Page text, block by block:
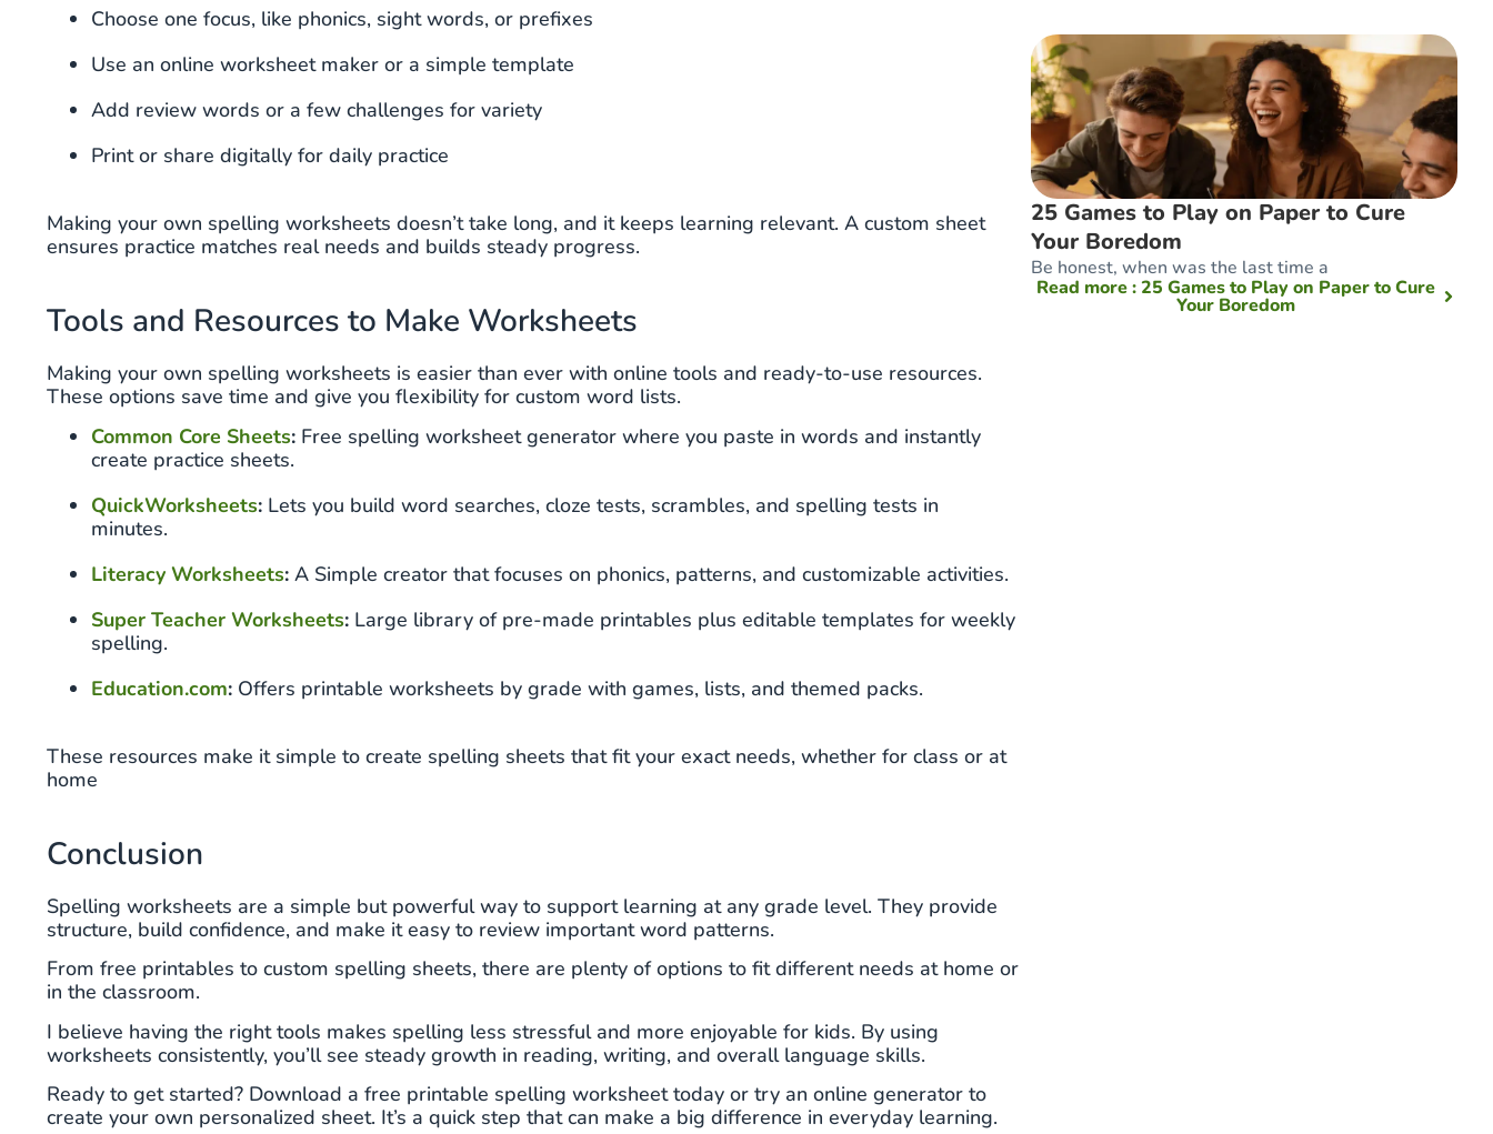
Choose one focus, like phonics, sight words, or prefixes
Use an online worksheet maker or a simple template
Add review words or a few challenges for variety
Print or share digitally for daily practice
Making your own spelling worksheets doesn’t take long, and it keeps learning relevant. A custom sheet
ensures practice matches real needs and builds steady progress.
Tools and Resources to Make Worksheets
Making your own spelling worksheets is easier than ever with online tools and ready-to-use resources.
These options save time and give you flexibility for custom word lists.
Common Core Sheets: Free spelling worksheet generator where you paste in words and instantly
create practice sheets.
QuickWorksheets: Lets you build word searches, cloze tests, scrambles, and spelling tests in
minutes.
Literacy Worksheets: A Simple creator that focuses on phonics, patterns, and customizable activities.
Super Teacher Worksheets: Large library of pre-made printables plus editable templates for weekly
spelling.
Education.com: Offers printable worksheets by grade with games, lists, and themed packs.
These resources make it simple to create spelling sheets that fit your exact needs, whether for class or at
home
Conclusion
Spelling worksheets are a simple but powerful way to support learning at any grade level. They provide
structure, build confidence, and make it easy to review important word patterns.
From free printables to custom spelling sheets, there are plenty of options to fit different needs at home or
in the classroom.
I believe having the right tools makes spelling less stressful and more enjoyable for kids. By using
worksheets consistently, you’ll see steady growth in reading, writing, and overall language skills.
Ready to get started? Download a free printable spelling worksheet today or try an online generator to
create your own personalized sheet. It’s a quick step that can make a big difference in everyday learning.
25 Games to Play on Paper to Cure
Your Boredom
Be honest, when was the last time a
Read more: 25 Games to Play on Paper to Cure
Your Boredom